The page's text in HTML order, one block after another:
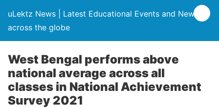
uLektz News | Latest Educational Events and News
across the globe
West Bengal performs above
national average across all
classes in National Achievement
Survey 2021